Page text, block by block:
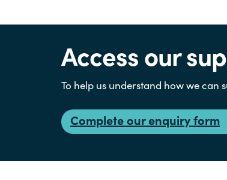
Access our
To help us understand how we can
Complete our enquiry form